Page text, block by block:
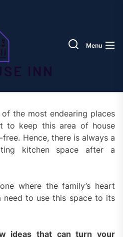
InnMenu
the most endearing places
to keep this area of house
Hence, there is always a
kitchen space after a
where the family’s heart
need to use this space to its
ideas that can turn your